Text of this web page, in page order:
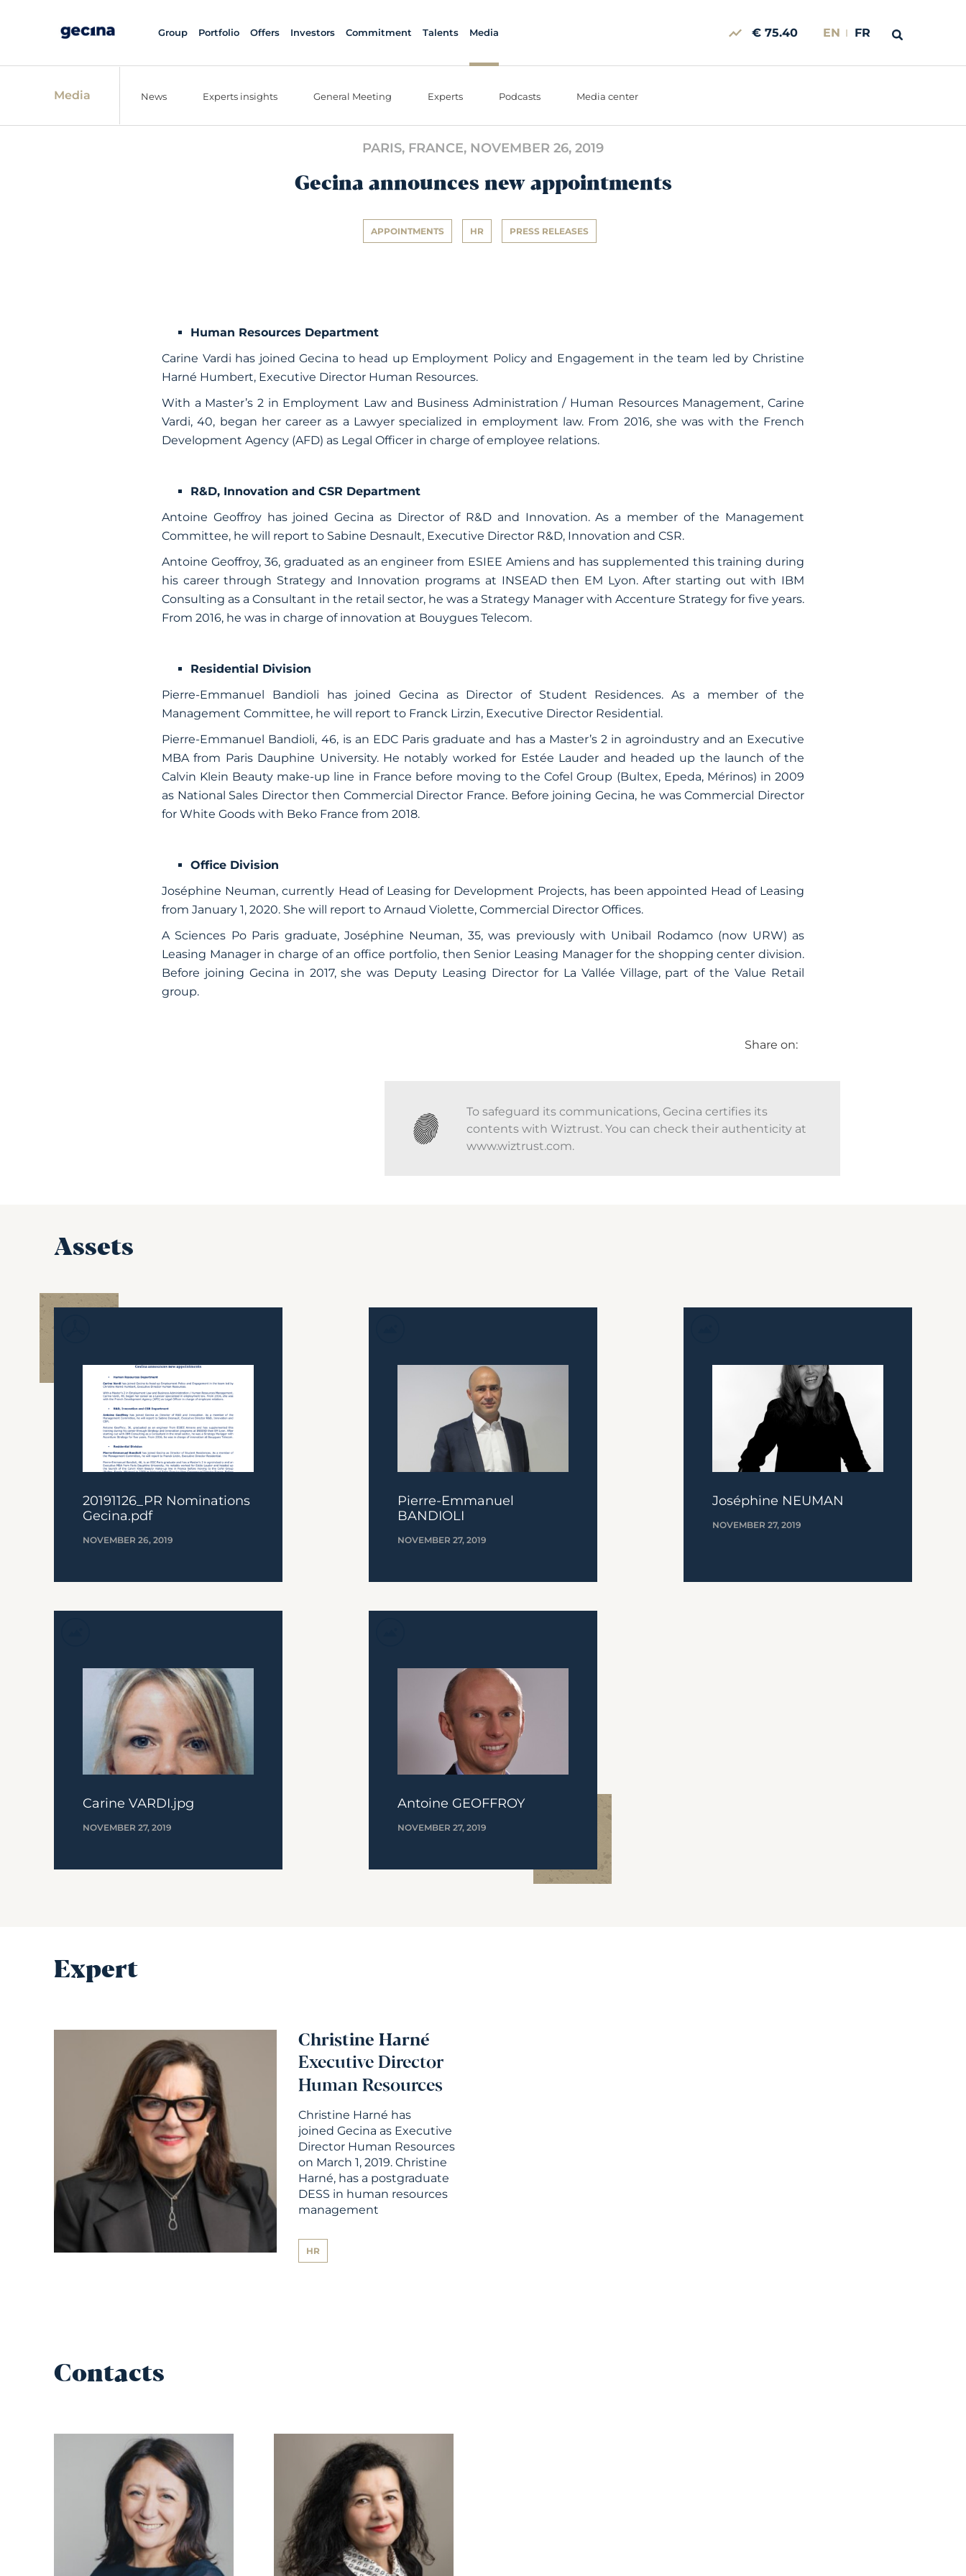
Group Portfolio Offers Investors Commitment Talents Media € 75.40 EN FR
Media News Experts insights General Meeting Experts Podcasts Media center
PARIS, FRANCE, NOVEMBER 26, 2019
Gecina announces new appointments
APPOINTMENTS HR PRESS RELEASES
Human Resources Department
Carine Vardi has joined Gecina to head up Employment Policy and Engagement in the team led by Christine
Harné Humbert, Executive Director Human Resources.
With a Master’s 2 in Employment Law and Business Administration / Human Resources Management, Carine
Vardi, 40, began her career as a Lawyer specialized in employment law. From 2016, she was with the French
Development Agency (AFD) as Legal Officer in charge of employee relations.
R&D, Innovation and CSR Department
Antoine Geoffroy has joined Gecina as Director of R&D and Innovation. As a member of the Management
Committee, he will report to Sabine Desnault, Executive Director R&D, Innovation and CSR.
Antoine Geoffroy, 36, graduated as an engineer from ESIEE Amiens and has supplemented this training during
his career through Strategy and Innovation programs at INSEAD then EM Lyon. After starting out with IBM
Consulting as a Consultant in the retail sector, he was a Strategy Manager with Accenture Strategy for five years.
From 2016, he was in charge of innovation at Bouygues Telecom.
Residential Division
Pierre-Emmanuel Bandioli
has joined Gecina as Director of Student Residences. As a member of the
Management Committee, he will report to Franck Lirzin, Executive Director Residential.
Pierre-Emmanuel Bandioli, 46, is an EDC Paris graduate and has a Master’s 2 in agroindustry and an Executive
MBA from Paris Dauphine University. He notably worked for Estée Lauder and headed up the launch of the
Calvin Klein Beauty make-up line in France before moving to the Cofel Group (Bultex, Epeda, Mérinos) in 2009
as National Sales Director then Commercial Director France. Before joining Gecina, he was Commercial Director
for White Goods with Beko France from 2018.
Office Division
Joséphine Neuman, currently Head of Leasing for Development Projects, has been appointed Head of Leasing
from January 1, 2020. She will report to Arnaud Violette, Commercial Director Offices.
A Sciences Po Paris graduate, Joséphine Neuman, 35, was previously with Unibail Rodamco (now URW) as
Leasing Manager in charge of an office portfolio, then Senior Leasing Manager for the shopping center division.
Before joining Gecina in 2017, she was Deputy Leasing Director for La Vallée Village, part of the Value Retail
group.
Share on:
To safeguard its communications, Gecina certifies its
contents with Wiztrust. You can check their authenticity at
www.wiztrust.com.
Assets
20191126_PR Nominations
Gecina.pdf
NOVEMBER 26, 2019
Pierre-Emmanuel
BANDIOLI
NOVEMBER 27, 2019
Joséphine NEUMAN
NOVEMBER 27, 2019
Carine VARDI.jpg
NOVEMBER 27, 2019
Antoine GEOFFROY
NOVEMBER 27, 2019
Expert
Christine Harné
Executive Director
Human Resources
Christine Harné has
joined Gecina as Executive
Director Human Resources
on March 1, 2019. Christine
Harné, has a postgraduate
DESS in human resources
management
HR
Contacts